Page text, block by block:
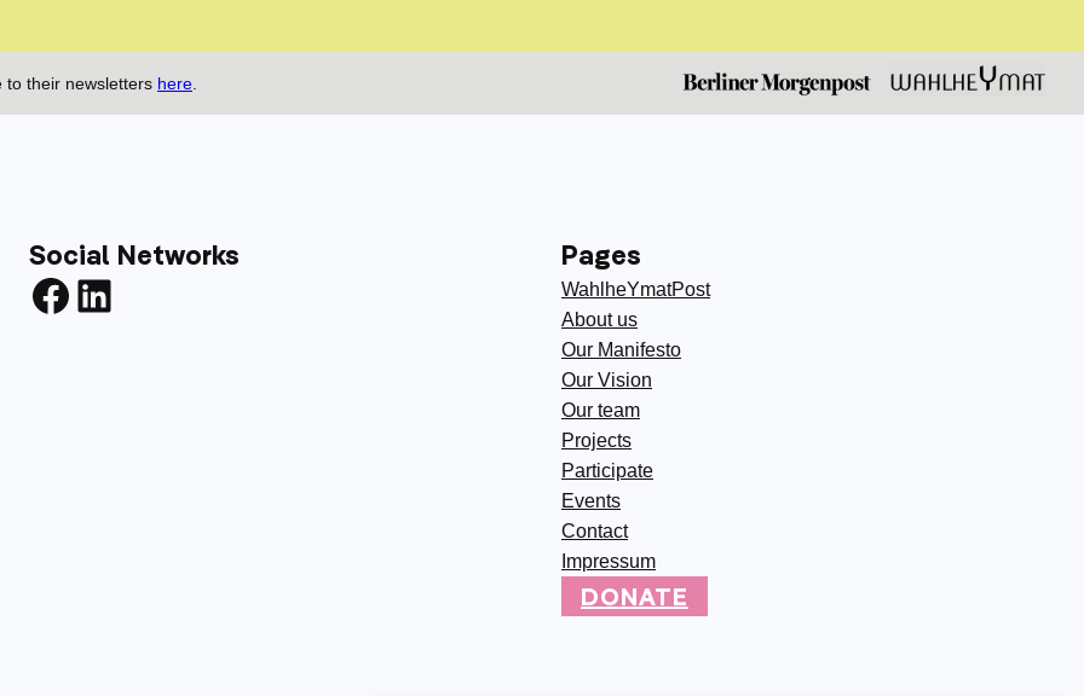
to their newsletters here
Social Networks
Facebook
LinkedIn
Pages
WahlheYmatPost
About us
Our Manifesto
Our Vision
Our team
Projects
Participate
Events
Contact
Impressum
DONATE